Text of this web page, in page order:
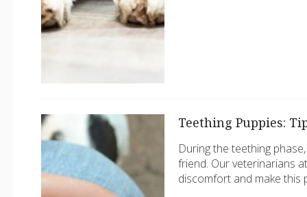
Teething Puppies:
During the teething
friend. Our veterinarians
discomfort and make